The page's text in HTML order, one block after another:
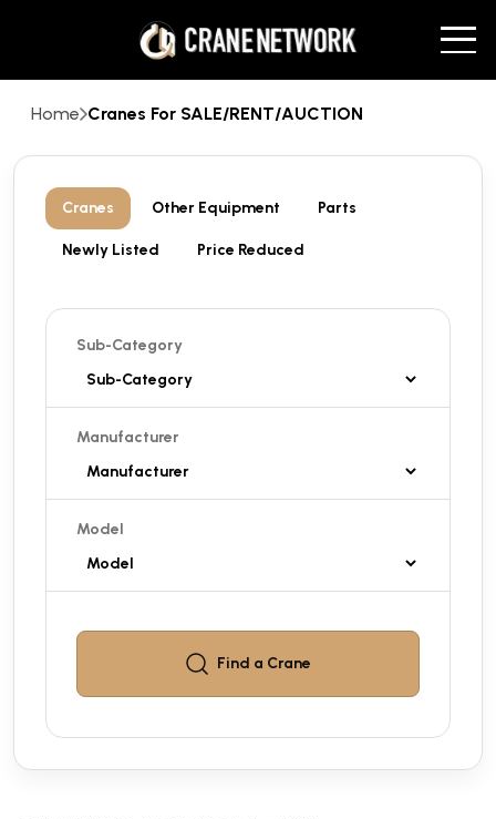
Home Cranes For SALE/RENT/AUCTION
Cranes Other Equipment Parts
Newly Listed Price Reduced
Sub-Category
Manufacturer
Model
Find a Crane